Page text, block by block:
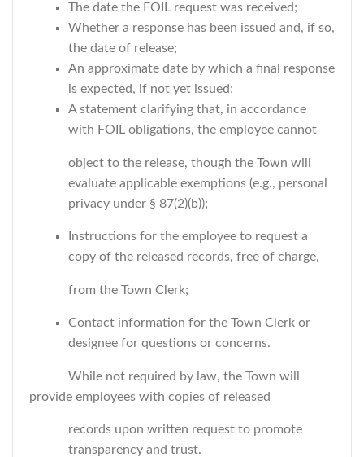
The date the FOIL request was received;
Whether a response has been issued and, if so,
the date of release;
An approximate date by which a final response
is expected, if not yet issued;
A statement clarifying that, in accordance
with FOIL obligations, the employee cannot
object to the release, though the Town will
evaluate applicable exemptions (e.g., personal
privacy under § 87(2)(b));
Instructions for the employee to request a
copy of the released records, free of charge,
from the Town Clerk;
Contact information for the Town Clerk or
designee for questions or concerns.
While not required by law, the Town will
provide employees with copies of released
records upon written request to promote
transparency and trust.